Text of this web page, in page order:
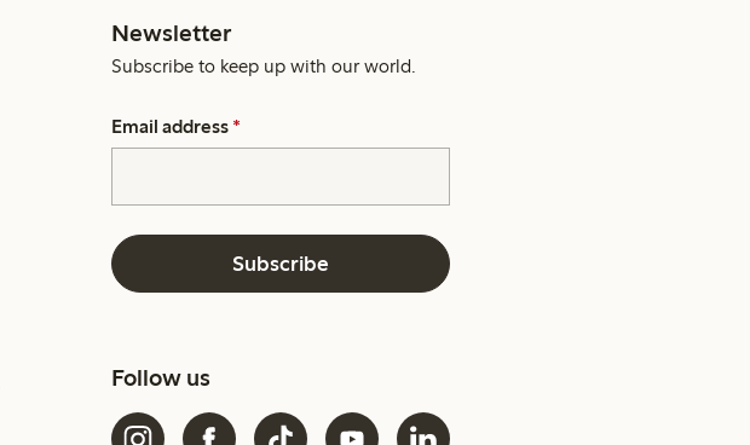
Newsletter
Subscribe to keep up with our world.
Email address *
Subscribe
Follow us